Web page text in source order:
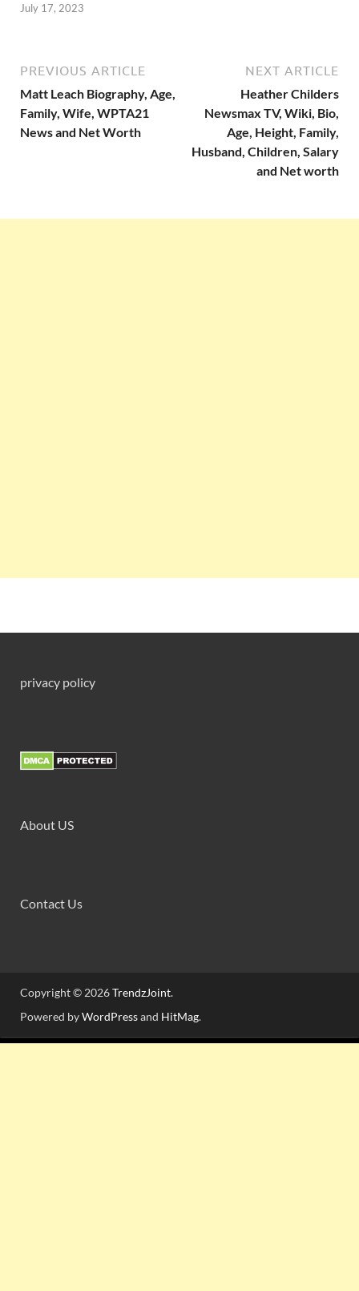
July 17, 2023
PREVIOUS ARTICLE
Matt Leach Biography, Age,
Family, Wife, WPTA21
News and Net Worth
NEXT ARTICLE
Heather Childers
Newsmax TV, Wiki, Bio,
Age, Height, Family,
Husband, Children, Salary
and Net worth
privacy policy
About US
Contact Us
Copyright © 2026TrendzJoint.
Powered byWordPressand HitMag.